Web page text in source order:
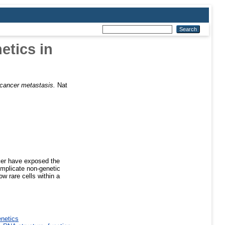
in
metastasis.
Nat
have exposed the
non-genetic
rare cells within a